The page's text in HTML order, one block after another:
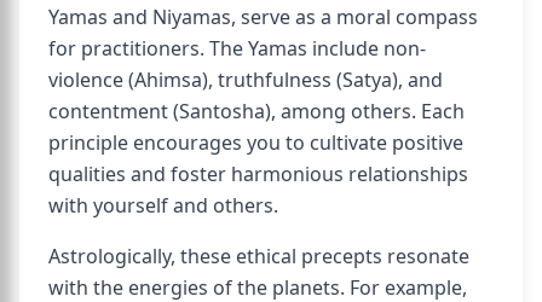
Yamas and Niyamas, serve as a moral compass
for practitioners. The Yamas include non-
violence (Ahimsa), truthfulness (Satya), and
contentment (Santosha), among others. Each
principle encourages you to cultivate positive
qualities and foster harmonious relationships
with yourself and others.
Astrologically, these ethical precepts resonate
with the energies of the planets. For example,